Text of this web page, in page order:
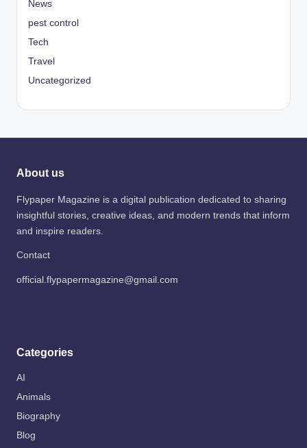
News
pest control
Tech
Travel
Uncategorized
About us
Flypaper Magazine is a digital publication dedicated to sharing
insightful stories, creative ideas, and modern trends that inform
and inspire readers.
Contact
official.flypapermagazine@gmail.com
Categories
AI
Animals
Biography
Blog